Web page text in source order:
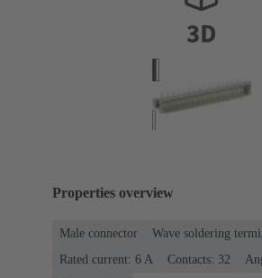
Properties overview
Male connector
Wave soldering
Rated current: ‌6 A
Contacts: 32